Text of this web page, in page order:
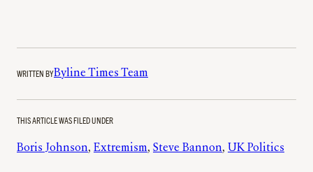
WRITTEN BYByline Times Team
THIS ARTICLE WAS FILED UNDER
Boris Johnson, Extremism, Steve Bannon, UK Politics